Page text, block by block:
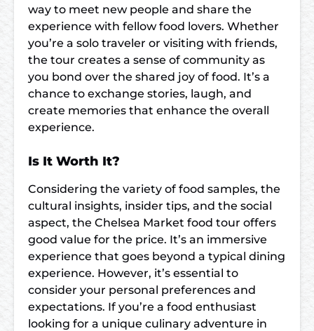
way to meet new people and share the
experience with fellow food lovers. Whether
you’re a solo traveler or visiting with friends,
the tour creates a sense of community as
you bond over the shared joy of food. It’s a
chance to exchange stories, laugh, and
create memories that enhance the overall
experience.
Is It Worth It?
Considering the variety of food samples, the
cultural insights, insider tips, and the social
aspect, the Chelsea Market food tour offers
good value for the price. It’s an immersive
experience that goes beyond a typical dining
experience. However, it’s essential to
consider your personal preferences and
expectations. If you’re a food enthusiast
looking for a unique culinary adventure in